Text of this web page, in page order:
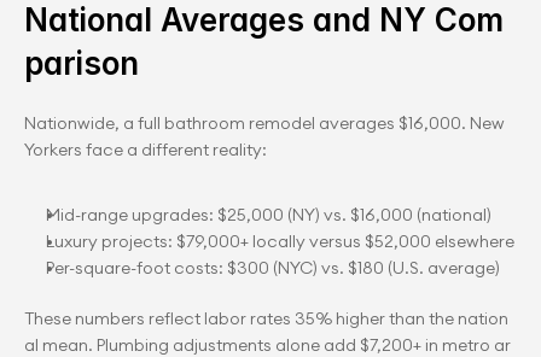
National Averages and NY Com
parison
Nationwide, a full bathroom remodel averages $16,000. New
Yorkers face a different reality:
Mid-range upgrades: $25,000 (NY) vs. $16,000 (national)
Luxury projects: $79,000+ locally versus $52,000 elsewhere
Per-square-foot costs: $300 (NYC) vs. $180 (U.S. average)
These numbers reflect labor rates 35% higher than the nation
al mean. Plumbing adjustments alone add $7,200+ in metro ar